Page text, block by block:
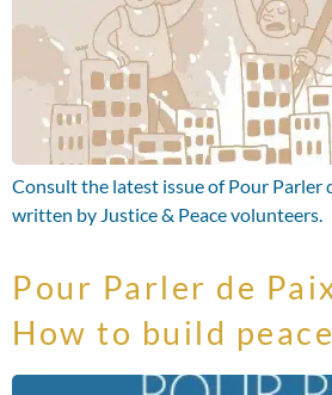
Consult the latest issue of Pour Parler
written by Justice & Peace volunteers.
Pour Parler de
How to build